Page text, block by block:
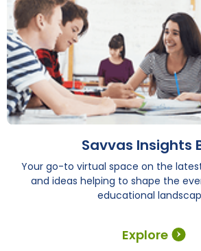
Explore
Savvas Insights
Your go-to virtual space on the
and ideas helping to shape the
educational